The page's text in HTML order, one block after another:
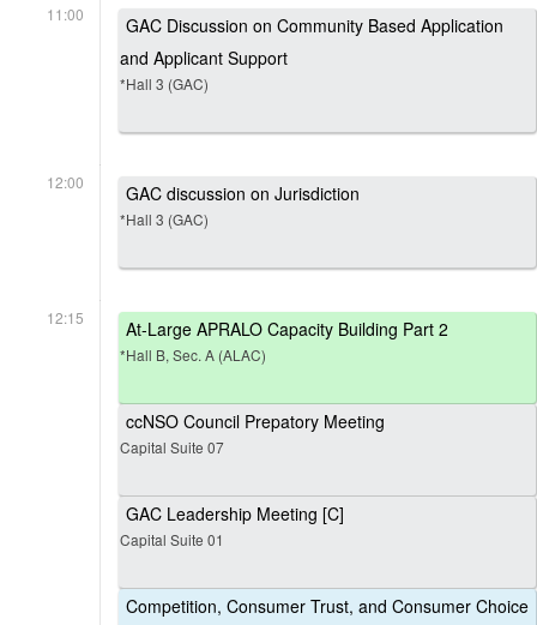
11:00
GAC Discussion on Community Based Application
and Applicant Support
*Hall 3 (GAC)
12:00 GAC discussion on Jurisdiction
*Hall 3 (GAC)
12:15 At-Large APRALO Capacity Building Part 2
*Hall B, Sec. A (ALAC)
ccNSO Council Prepatory Meeting
Capital Suite 07
GAC Leadership Meeting [C]
Capital Suite 01
Competition, Consumer Trust, and Consumer Choice